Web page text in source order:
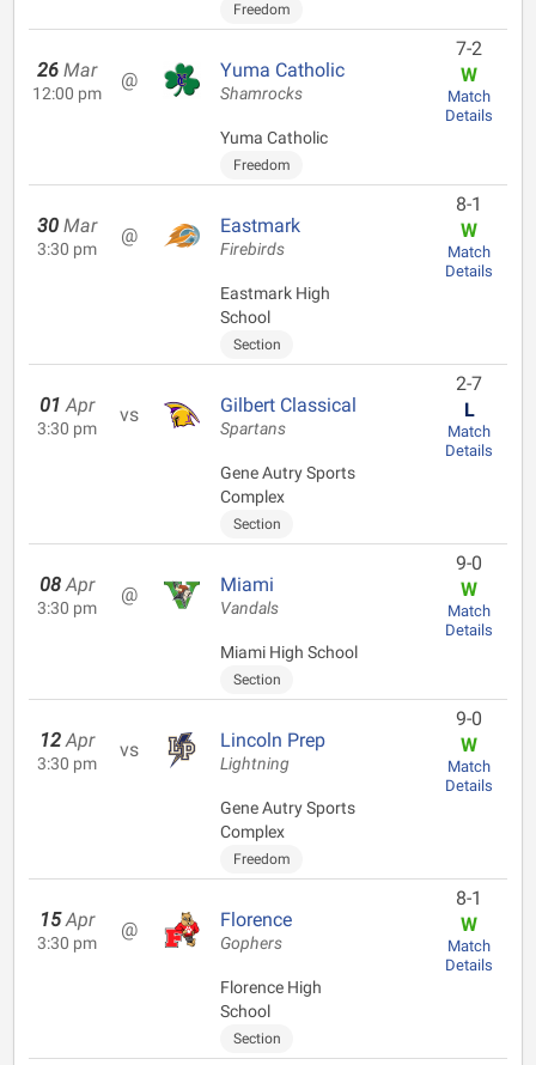
Freedom
26 Mar
12:00 pm
@ Yuma Catholic
Shamrocks
Yuma Catholic
Freedom
7-2
W
Match
Details
30 Mar
3:30 pm
@ Eastmark
Firebirds
Eastmark High
School
Section
8-1
W
Match
Details
01 Apr
3:30 pm
vs Gilbert Classical
Spartans
Gene Autry Sports
Complex
Section
2-7
L
Match
Details
08 Apr
3:30 pm
@ Miami
Vandals
Miami High School
Section
9-0
W
Match
Details
12 Apr
3:30 pm
vs Lincoln Prep
Lightning
Gene Autry Sports
Complex
Freedom
9-0
W
Match
Details
15 Apr
3:30 pm
@ Florence
Gophers
Florence High
School
Section
8-1
W
Match
Details